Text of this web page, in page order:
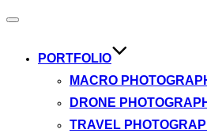
Toggle
PORTFOLIO
MACRO
DRONE
TRAVEL